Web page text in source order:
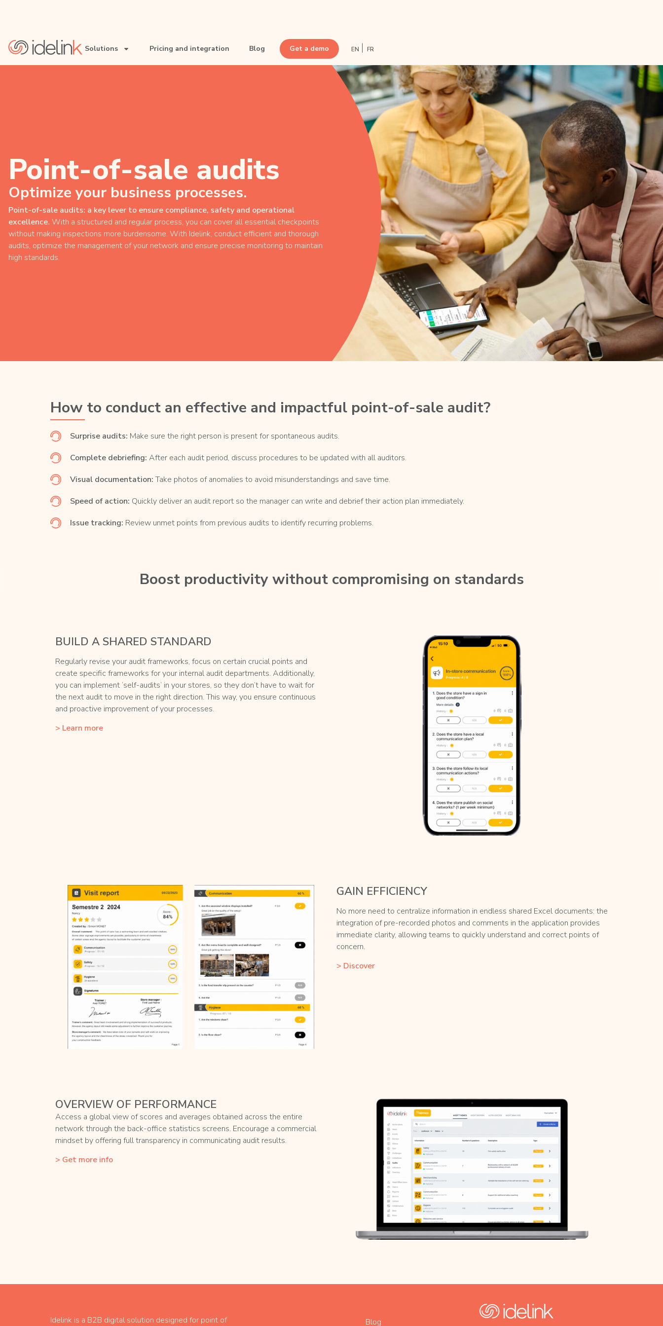
Solutions
• Simplify inventory management
Pricing and integration Blog Get a demo EN FR
Point-of-sale audits
Optimize your business processes.
Point-of-sale audits: a key lever to ensure compliance, safety and operational
excellence. With a structured and regular process, you can cover all essential checkpoints
without making inspections more burdensome. With Idelink, conduct efficient and thorough
audits, optimize the management of your network and ensure precise monitoring to maintain
high standards.
How to conduct an effective and impactful point-of-sale audit?
Surprise audits: Make sure the right person is present for spontaneous audits.
Complete debriefing: After each audit period, discuss procedures to be updated with all auditors.
Visual documentation:Take photos of anomalies to avoid misunderstandings and save time.
Speed of action: Quickly deliver an audit report so the manager can write and debrief their action plan immediately.
Issue tracking: Review unmet points from previous audits to identify recurring problems.
Boost productivity without compromising on standards
BUILD A SHARED STANDARD
Regularly revise your audit frameworks, focus on certain crucial points and
create specific frameworks for your internal audit departments. Additionally,
you can implement ‘self-audits’ in your stores, so they don’t have to wait for
the next audit to move in the right direction. This way, you ensure continuous
and proactive improvement of your processes.
> Learn more
GAIN EFFICIENCY
No more need to centralize information in endless shared Excel documents: the
integration of pre-recorded photos and comments in the application provides
immediate clarity, allowing teams to quickly understand and correct points of
concern.
> Discover
OVERVIEW OF PERFORMANCE
Access a global view of scores and averages obtained across the entire
network through the back-office statistics screens. Encourage a commercial
mindset by offering full transparency in communicating audit results.
> Get more info
Idelink is a B2B digital solution designed for point of Blog